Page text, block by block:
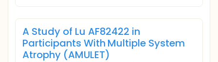
A Study of Lu AF82422 in
Participants With Multiple System
Atrophy (AMULET)